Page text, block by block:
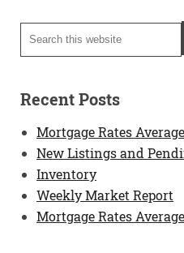
Recent Posts
Mortgage Rates
New Listings and
Inventory
Weekly Market Report
Mortgage Rates